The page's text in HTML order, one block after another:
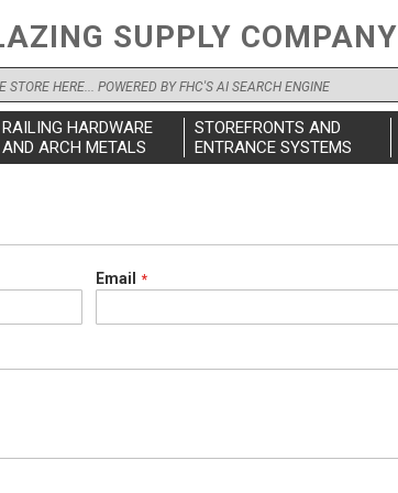
SUPPLY COMPANY
RAILING HARDWARE
AND ARCH METALS
STOREFRONTS AND
ENTRANCE SYSTEMS
Email